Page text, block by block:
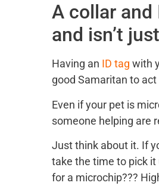
A collar
and isn’t
Having an ID tag with
good Samaritan to
Even if your pet is
someone helping are
Just think about it. If
take the time to pick it
for a microchip???